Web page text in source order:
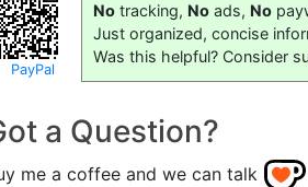
PayPal
No tracking, No ads, No
Just organized, concise
Was this helpful? Consider
a Question?
me a coffee and we can talk